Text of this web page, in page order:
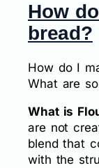
How
bread?
How do I
What are
What is
are not
blend that
with the